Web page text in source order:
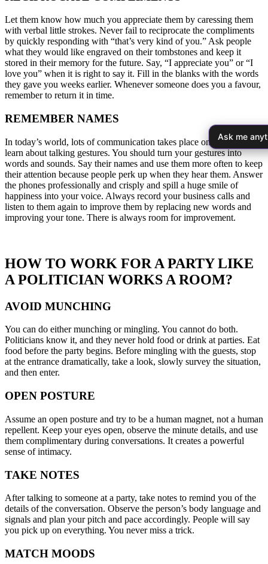
Let them know how much you appreciate them by caressing them
with verbal little strokes. Never fail to reciprocate the compliments
by quickly responding with “that’s very kind of you.” Ask people
what they would like engraved on their tombstones and keep it
stored in their memory for the future. Say, “I appreciate you” or “I
love you” when it is right to say it. Fill in the blanks with the words
they gave you weeks earlier. Whenever someone does you a favour,
remember to return it in time.
REMEMBER NAMES
In today’s world, lots of communication takes place on phones so
learn about talking gestures. You should turn your gestures into
words and sounds. Say their names and use them more often to keep
their attention because people perk up when they hear them. Answer
the phones professionally and crisply and spill a huge smile of
happiness into your voice. Always record your business calls and
listen to them again to improve them by replacing new words and
improving your tone. There is always room for improvement.
HOW TO WORK FOR A PARTY LIKE
A POLITICIAN WORKS A ROOM?
AVOID MUNCHING
You can do either munching or mingling. You cannot do both.
Politicians know it, and they never hold food or drink at parties. Eat
food before the party begins. Before mingling with the guests, stop
at the entrance dramatically, take a look, slowly survey the situation,
and then enter.
OPEN POSTURE
Assume an open posture and try to be a human magnet, not a human
repellent. Keep your eyes open, observe the minute details, and use
them complimentary during conversations. It creates a powerful
sense of intimacy.
TAKE NOTES
After talking to someone at a party, take notes to remind you of the
details of the conversation. Observe the person’s body language and
signals and plan your pitch and pace accordingly. People will say
you pick up on everything. You never miss a trick.
MATCH MOODS
Ask me